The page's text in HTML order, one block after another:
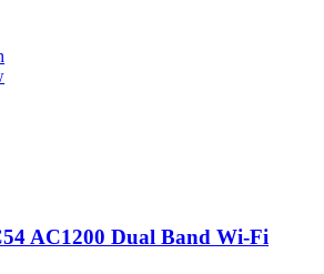
AC1200 Dual Band Wi-Fi